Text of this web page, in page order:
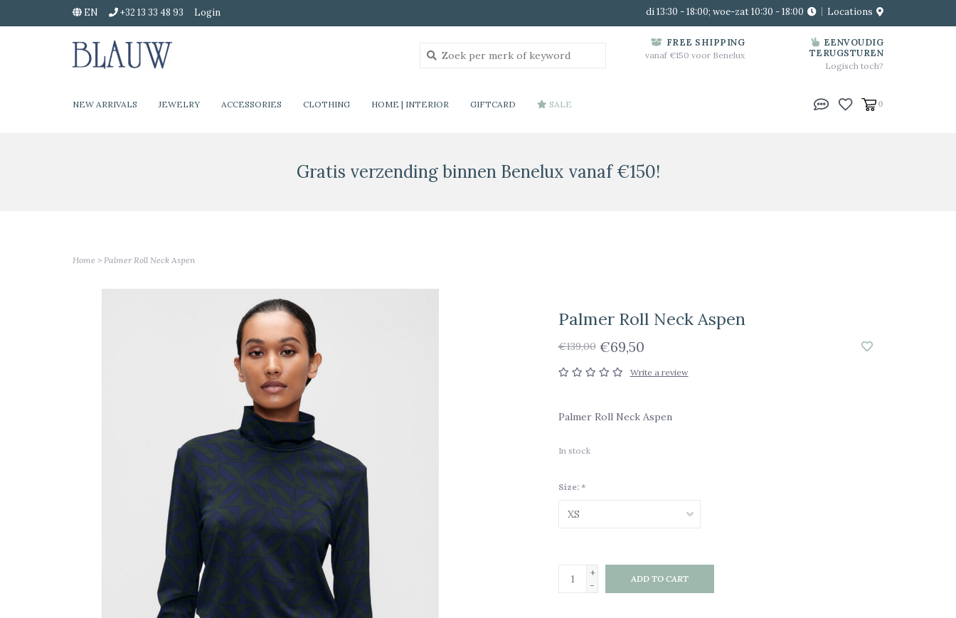
EN +32 13 33 48 93 Login di 13:30 - 18:00; woe-zat 10:30 - 18:00 Locations
FREE SHIPPING
vanaf €150 voor Benelux
EENVOUDIG
TERUGSTUREN
Logisch toch?
NEW ARRIVALS JEWELRY ACCESSORIES CLOTHING HOME | INTERIOR GIFTCARD SALE 0
Gratis verzending binnen Benelux vanaf €150!
Home > Palmer Roll Neck Aspen
Palmer Roll Neck Aspen
€139,00 €69,50
Write a review
Palmer Roll Neck Aspen
In stock
Size: *
+
-
ADD TO CART